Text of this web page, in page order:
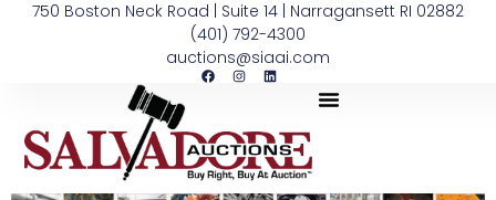
750 Boston Neck Road | Suite 14 | Narragansett RI 02882
(401) 792-4300
auctions@siaai.com